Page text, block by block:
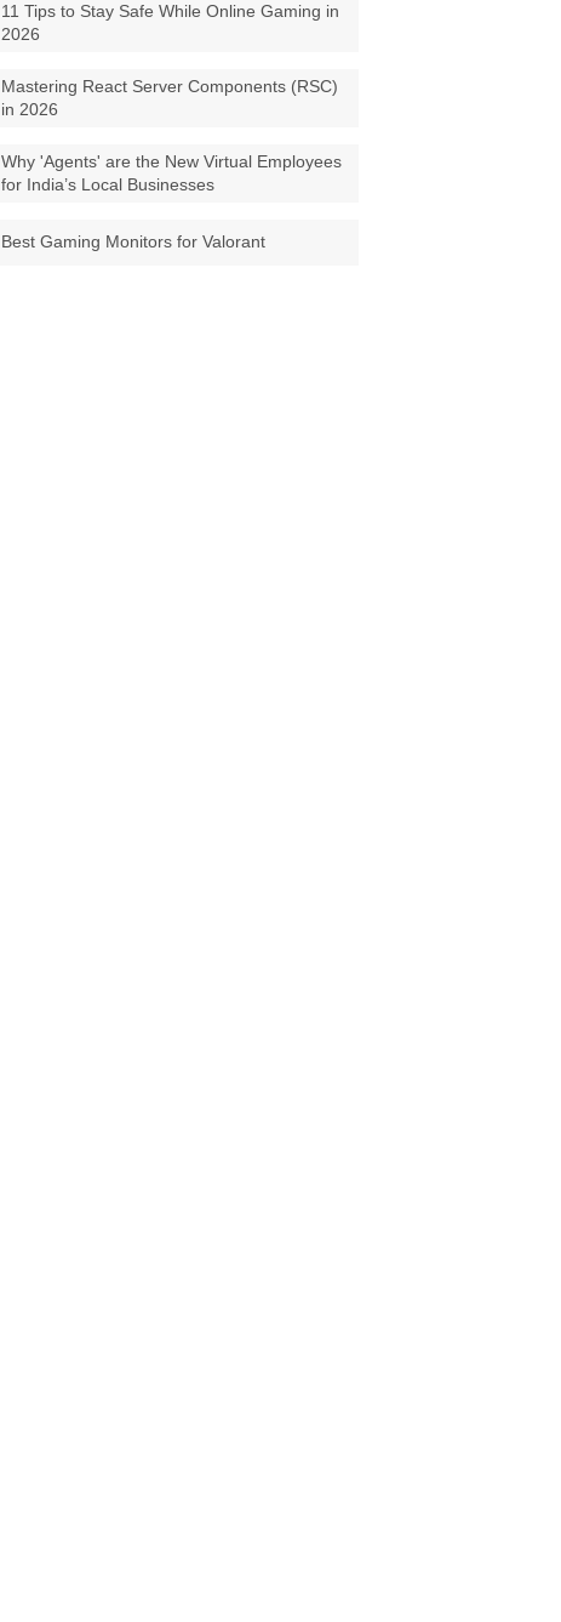
11 Tips to Stay Safe While Online Gaming in
2026
Mastering React Server Components (RSC)
in 2026
Why 'Agents' are the New Virtual Employees
for India’s Local Businesses
Best Gaming Monitors for Valorant